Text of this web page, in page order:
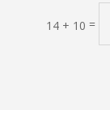
14 + 10 =